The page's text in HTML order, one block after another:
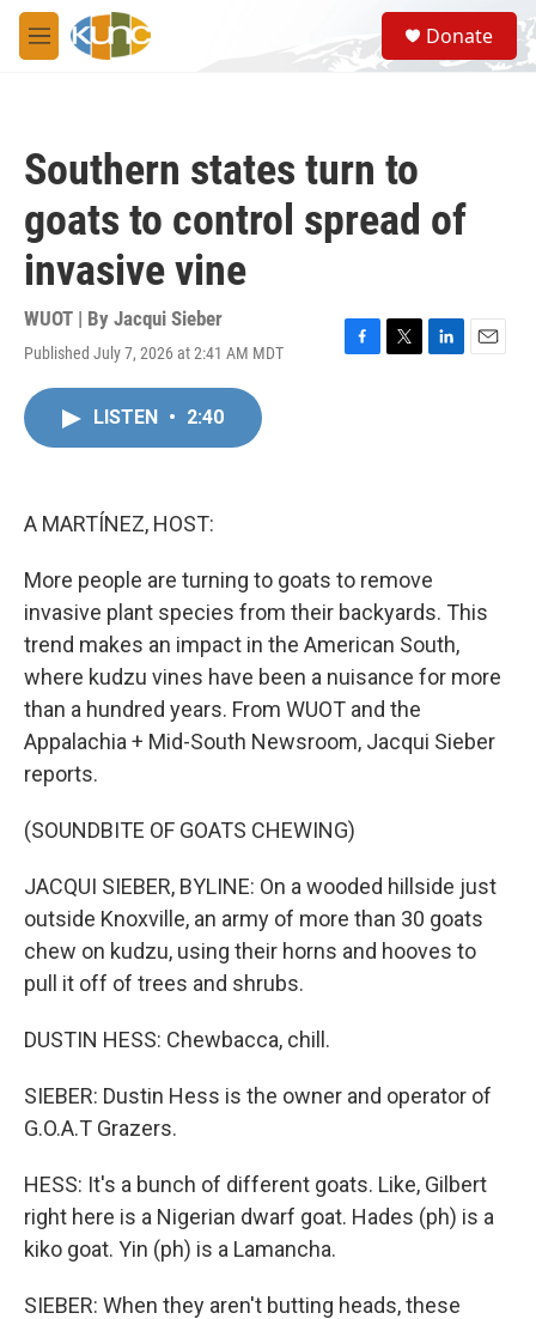
Skip to main content
M
e
S
e
a
Donate
Southern states turn to
goats to control spread of
invasive vine
WUOT | By Jacqui Sieber
Published July 7, 2026 at 2:41 AM MDT
F
T
L
E
LISTEN • 2:40
A MARTÍNEZ, HOST:
More people are turning to goats to remove
invasive plant species from their backyards. This
trend makes an impact in the American South,
where kudzu vines have been a nuisance for more
than a hundred years. From WUOT and the
Appalachia + Mid-South Newsroom, Jacqui Sieber
reports.
(SOUNDBITE OF GOATS CHEWING)
JACQUI SIEBER, BYLINE: On a wooded hillside just
outside Knoxville, an army of more than 30 goats
chew on kudzu, using their horns and hooves to
pull it off of trees and shrubs.
DUSTIN HESS: Chewbacca, chill.
SIEBER: Dustin Hess is the owner and operator of
G.O.A.T Grazers.
HESS: It's a bunch of different goats. Like, Gilbert
right here is a Nigerian dwarf goat. Hades (ph) is a
kiko goat. Yin (ph) is a Lamancha.
SIEBER: When they aren't butting heads, these